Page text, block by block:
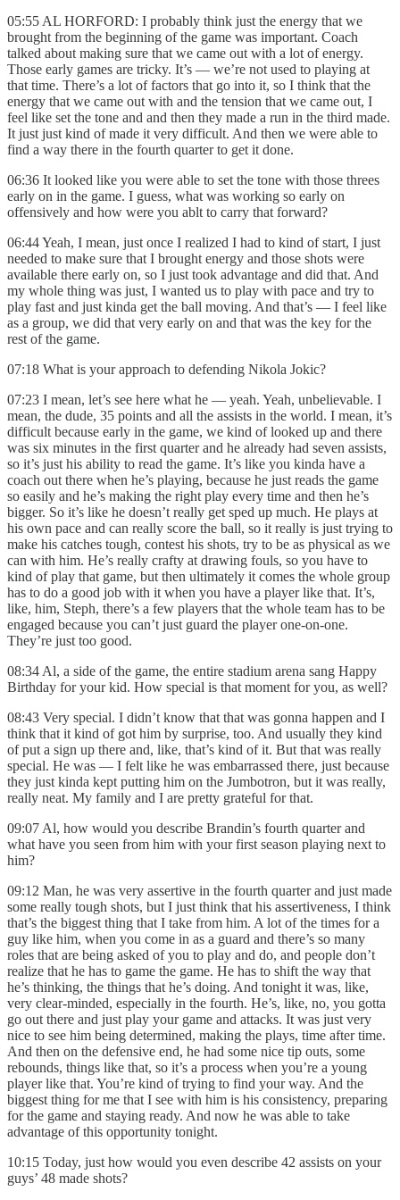
05:55 AL HORFORD: I probably think just the energy that we
brought from the beginning of the game was important. Coach
talked about making sure that we came out with a lot of energy.
Those early games are tricky. It’s — we’re not used to playing at
that time. There’s a lot of factors that go into it, so I think that the
energy that we came out with and the tension that we came out, I
feel like set the tone and and then they made a run in the third made.
It just just kind of made it very difficult. And then we were able to
find a way there in the fourth quarter to get it done.
06:36 It looked like you were able to set the tone with those threes
early on in the game. I guess, what was working so early on
offensively and how were you ablt to carry that forward?
06:44 Yeah, I mean, just once I realized I had to kind of start, I just
needed to make sure that I brought energy and those shots were
available there early on, so I just took advantage and did that. And
my whole thing was just, I wanted us to play with pace and try to
play fast and just kinda get the ball moving. And that’s — I feel like
as a group, we did that very early on and that was the key for the
rest of the game.
07:18 What is your approach to defending Nikola Jokic?
07:23 I mean, let’s see here what he — yeah. Yeah, unbelievable. I
mean, the dude, 35 points and all the assists in the world. I mean, it’s
difficult because early in the game, we kind of looked up and there
was six minutes in the first quarter and he already had seven assists,
so it’s just his ability to read the game. It’s like you kinda have a
coach out there when he’s playing, because he just reads the game
so easily and he’s making the right play every time and then he’s
bigger. So it’s like he doesn’t really get sped up much. He plays at
his own pace and can really score the ball, so it really is just trying to
make his catches tough, contest his shots, try to be as physical as we
can with him. He’s really crafty at drawing fouls, so you have to
kind of play that game, but then ultimately it comes the whole group
has to do a good job with it when you have a player like that. It’s,
like, him, Steph, there’s a few players that the whole team has to be
engaged because you can’t just guard the player one-on-one.
They’re just too good.
08:34 Al, a side of the game, the entire stadium arena sang Happy
Birthday for your kid. How special is that moment for you, as well?
08:43 Very special. I didn’t know that that was gonna happen and I
think that it kind of got him by surprise, too. And usually they kind
of put a sign up there and, like, that’s kind of it. But that was really
special. He was — I felt like he was embarrassed there, just because
they just kinda kept putting him on the Jumbotron, but it was really,
really neat. My family and I are pretty grateful for that.
09:07 Al, how would you describe Brandin’s fourth quarter and
what have you seen from him with your first season playing next to
him?
09:12 Man, he was very assertive in the fourth quarter and just made
some really tough shots, but I just think that his assertiveness, I think
that’s the biggest thing that I take from him. A lot of the times for a
guy like him, when you come in as a guard and there’s so many
roles that are being asked of you to play and do, and people don’t
realize that he has to game the game. He has to shift the way that
he’s thinking, the things that he’s doing. And tonight it was, like,
very clear-minded, especially in the fourth. He’s, like, no, you gotta
go out there and just play your game and attacks. It was just very
nice to see him being determined, making the plays, time after time.
And then on the defensive end, he had some nice tip outs, some
rebounds, things like that, so it’s a process when you’re a young
player like that. You’re kind of trying to find your way. And the
biggest thing for me that I see with him is his consistency, preparing
for the game and staying ready. And now he was able to take
advantage of this opportunity tonight.
10:15 Today, just how would you even describe 42 assists on your
guys’ 48 made shots?